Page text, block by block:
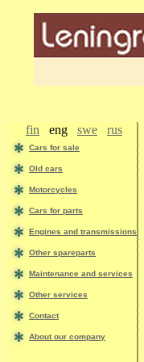
fin eng swe rus
Сars for sale
Old cars
Motorcycles
Cars for parts
Engines and transmissions
Other spareparts
Maintenance and services
Other services
Contact
About our company